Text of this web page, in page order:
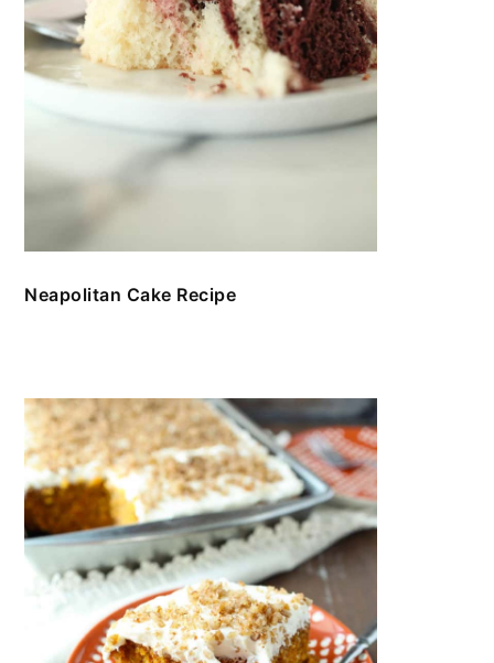
Neapolitan Cake Recipe